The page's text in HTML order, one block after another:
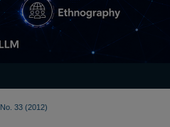
No. 33 (2012)